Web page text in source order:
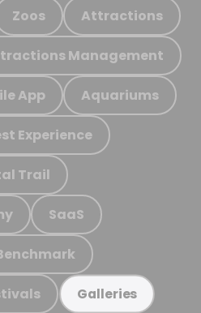
Zoos Attractions
Management
App Aquariums
Experience
Trail
SaaS
Galleries